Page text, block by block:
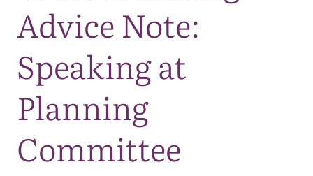
Advice Note:
Speaking at
Planning
Committee